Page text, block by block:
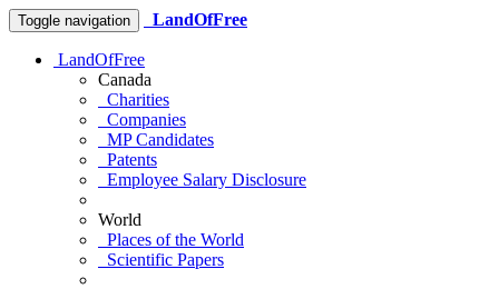
Toggle navigation LandOfFree
LandOfFree
Canada
Charities
Companies
MP Candidates
Patents
Employee Salary Disclosure
World
Places of the World
Scientific Papers